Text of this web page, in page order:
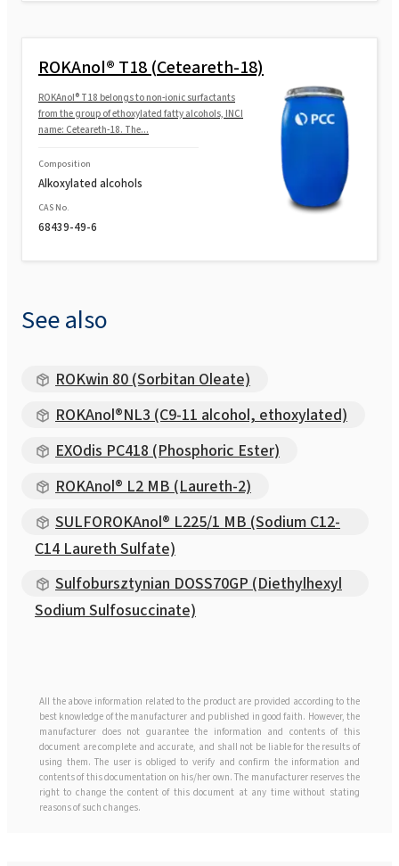
ROKAnol® T18 (Ceteareth-18)
ROKAnol® T18 belongs to non-ionic surfactants
from the group of ethoxylated fatty alcohols, INCI
name: Ceteareth-18. The...
Composition
Alkoxylated alcohols
CAS No.
68439-49-6
See also
ROKwin 80 (Sorbitan Oleate)
ROKAnol®NL3 (C9-11 alcohol, ethoxylated)
EXOdis PC418 (Phosphoric Ester)
ROKAnol® L2 MB (Laureth-2)
SULFOROKAnol® L225/1 MB (Sodium C12-
C14 Laureth Sulfate)
Sulfobursztynian DOSS70GP (Diethylhexyl
Sodium Sulfosuccinate)
All the above information related to the product are provided according to the
best knowledge of the manufacturer and published in good faith. However, the
manufacturer does not guarantee the information and contents of this
document are complete and accurate, and shall not be liable for the results of
using them. The user is obliged to verify and confirm the information and
contents of this documentation on his/her own. The manufacturer reserves the
right to change the content of this document at any time without stating
reasons of such changes.